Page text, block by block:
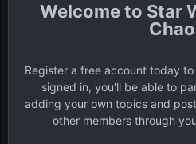
Star
Register a free account today
signed in, you'll be able to
adding your own topics and
other members through